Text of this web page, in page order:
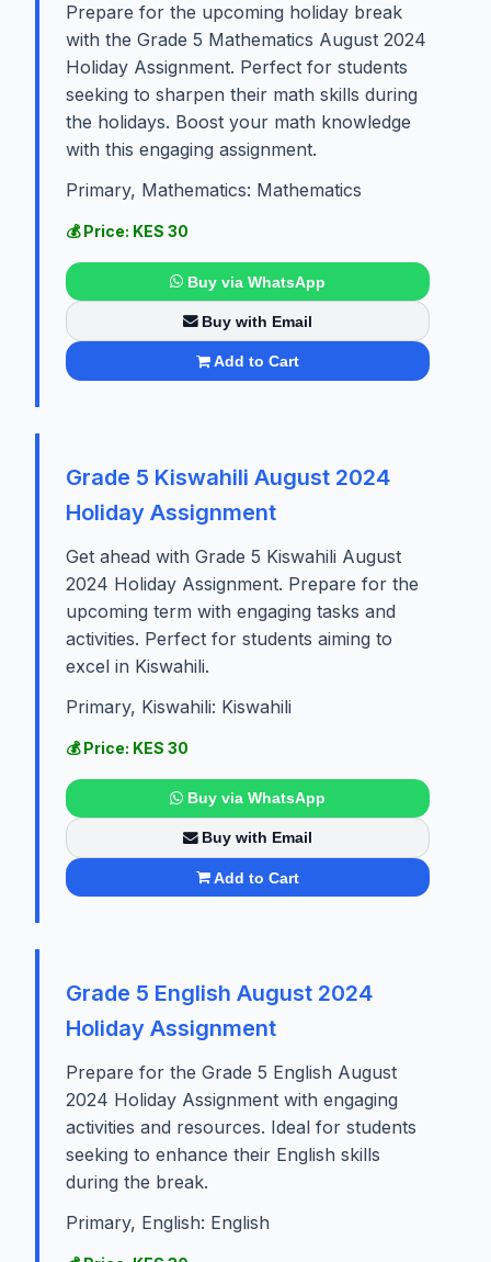
Prepare for the upcoming holiday break
with the Grade 5 Mathematics August 2024
Holiday Assignment. Perfect for students
seeking to sharpen their math skills during
the holidays. Boost your math knowledge
with this engaging assignment.
Primary, Mathematics: Mathematics
💰 Price: KES 30
Buy via WhatsApp
Buy with Email
Add to Cart
Grade 5 Kiswahili August 2024
Holiday Assignment
Get ahead with Grade 5 Kiswahili August
2024 Holiday Assignment. Prepare for the
upcoming term with engaging tasks and
activities. Perfect for students aiming to
excel in Kiswahili.
Primary, Kiswahili: Kiswahili
💰 Price: KES 30
Buy via WhatsApp
Buy with Email
Add to Cart
Grade 5 English August 2024
Holiday Assignment
Prepare for the Grade 5 English August
2024 Holiday Assignment with engaging
activities and resources. Ideal for students
seeking to enhance their English skills
during the break.
Primary, English: English